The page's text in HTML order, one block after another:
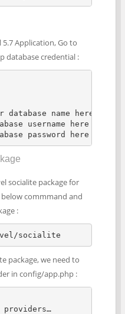
Application, Go to
database credential :
database name here
username here
password here
socialite package for
commmand and
:
socialite
package, we need to
in config/app.php :
providers…